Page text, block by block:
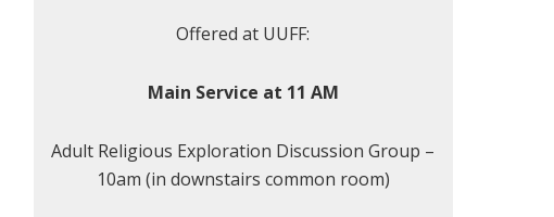
Offered at UUFF:
Main Service at 11 AM
Adult Religious Exploration Discussion Group –
10am (in downstairs common room)